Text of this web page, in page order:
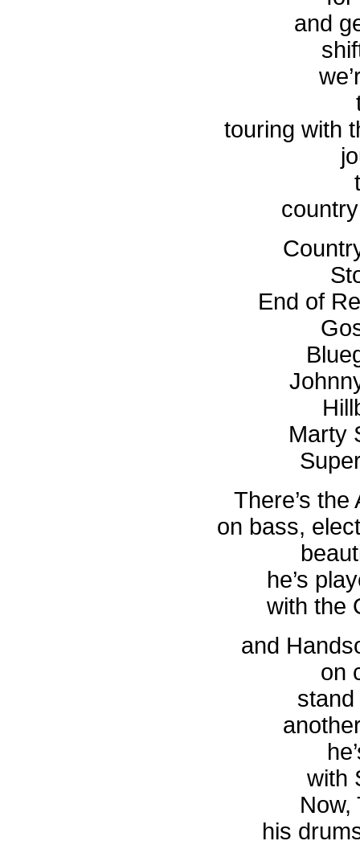
and
touring with
End of
Marty
There’s
on bass,
he’s
with the
and
on
with
Now,
his